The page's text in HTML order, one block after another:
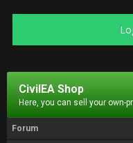
CivilEA Shop
Here, you can sell your own-
Forum